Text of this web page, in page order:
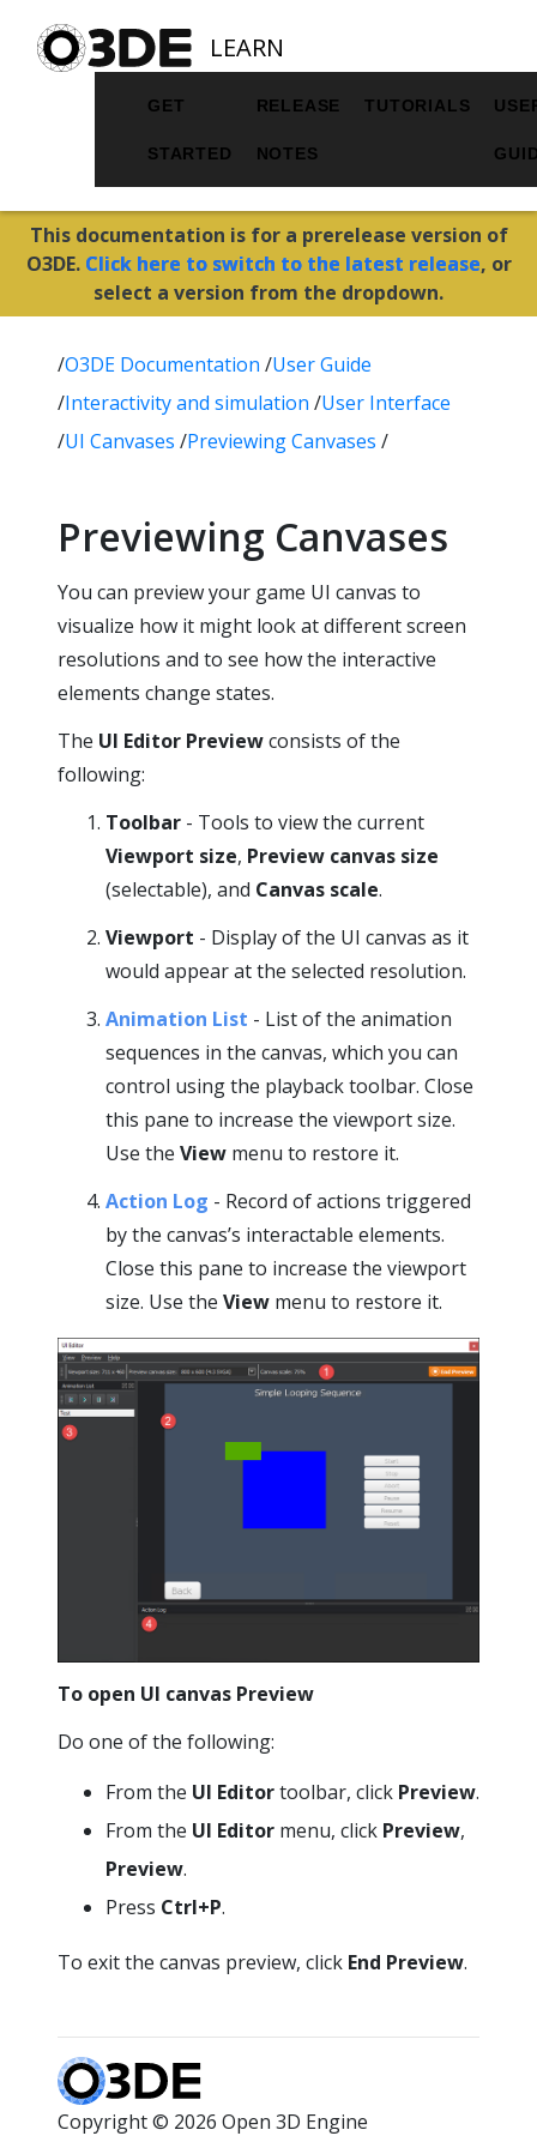
LEARN
GET
STARTED
RELEASE
NOTES
TUTORIALS
This documentation is for a prerelease version of
O3DE. Click here to switch to the latest release, or
select a version from the dropdown.
/O3DE Documentation /User Guide
/Interactivity and simulation /User Interface
/UI Canvases /Previewing Canvases /
Previewing Canvases
You can preview your game UI canvas to
visualize how it might look at different screen
resolutions and to see how the interactive
elements change states.
The UI Editor Previewconsists of the
following:
Toolbar - Tools to view the current
Viewport size, Preview canvas size
(selectable), and Canvas scale.
Viewport - Display of the UI canvas as it
would appear at the selected resolution.
Animation List - List of the animation
sequences in the canvas, which you can
control using the playback toolbar. Close
this pane to increase the viewport size.
Use the View menu to restore it.
Action Log - Record of actions triggered
by the canvas’s interactable elements.
Close this pane to increase the viewport
size. Use the View menu to restore it.
To open UI canvas Preview
Do one of the following:
From the UI Editortoolbar, click Preview.
From the UI Editor menu, click Preview,
Preview.
Press Ctrl+P.
To exit the canvas preview, click End Preview.
Copyright © 2026 Open 3D Engine